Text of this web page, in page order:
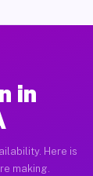
in
Here is
making.